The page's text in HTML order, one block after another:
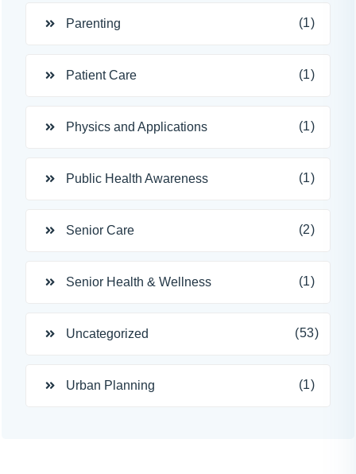
Parenting (1)
Patient Care (1)
Physics and Applications (1)
Public Health Awareness (1)
Senior Care (2)
Senior Health & Wellness (1)
Uncategorized (53)
Urban Planning (1)